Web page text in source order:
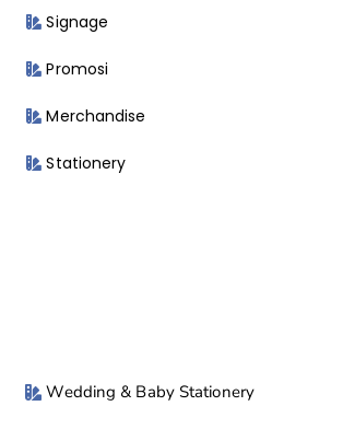
Signage
Promosi
Merchandise
Stationery
Wedding & Baby Stationery